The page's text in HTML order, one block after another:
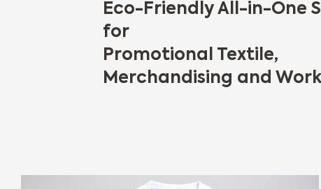
Eco-Friendly All-in-One
for
Promotional Textile,
Merchandising and